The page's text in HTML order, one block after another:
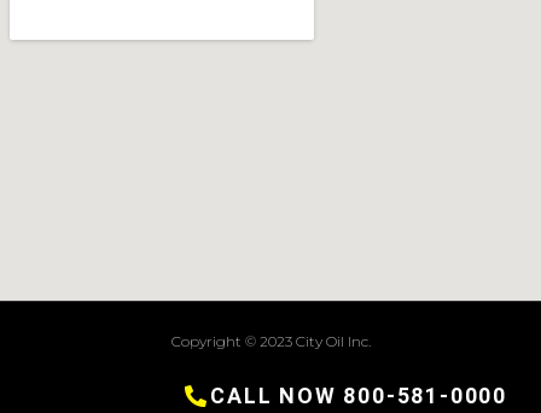
Copyright © 2023 City Oil Inc.
Privacy Policy
CALL NOW 800-581-0000